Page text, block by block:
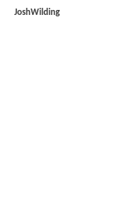
JoshWilding